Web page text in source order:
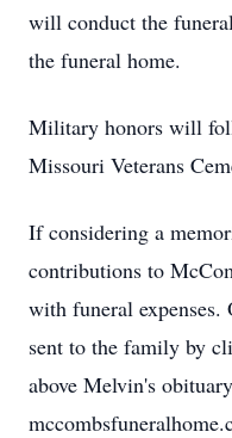
will conduct the
the funeral home.
Military honors will
Missouri Veterans
If considering a
contributions to
with funeral expenses.
sent to the family by
above Melvin's